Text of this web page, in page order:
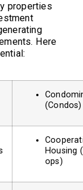
properties
Here
(Condos)
Housing
ops)